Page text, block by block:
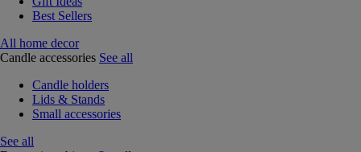
Best Sellers
All home decor
Candle accessories See all
Candle holders
Lids & Stands
Small accessories
See all